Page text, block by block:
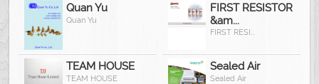
Quan Yu
Quan Yu
FIRST RESISTOR
&am...
FIRST RESI...
TEAM HOUSE
TEAM HOUSE
Sealed Air
Sealed Air